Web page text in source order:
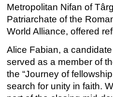
Metropolitan Nifan of
Patriarchate of the
World Alliance, offered
Alice Fabian, a
served as a member of
the “Journey of
search for unity in faith.